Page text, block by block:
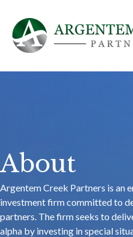
About
Argentem Creek Partners is an
investment firm committed to
partners. The firm seeks to
alpha by investing in special